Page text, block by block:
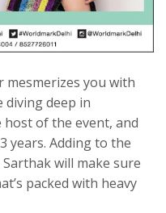
mesmerizes you with
deep in
of the event, and
years. Adding to the
will make sure
packed with heavy